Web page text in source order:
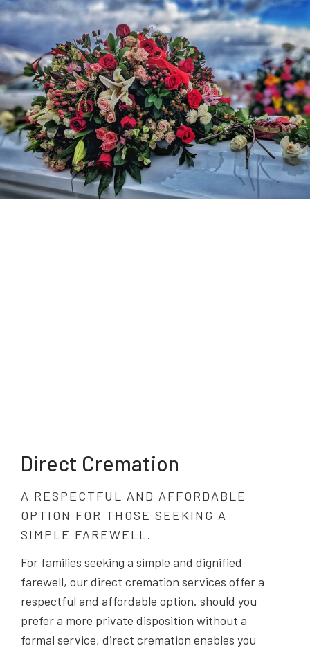
Direct Cremation
A RESPECTFUL AND AFFORDABLE
OPTION FOR THOSE SEEKING A
SIMPLE FAREWELL.
For families seeking a simple and dignified
farewell, our direct cremation services offer a
respectful and affordable option. should you
prefer a more private disposition without a
formal service, direct cremation enables you